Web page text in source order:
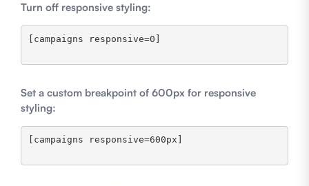
Turn off responsive styling:
[campaigns responsive=0]
Set a custom breakpoint of 600px for responsive
styling:
[campaigns responsive=600px]